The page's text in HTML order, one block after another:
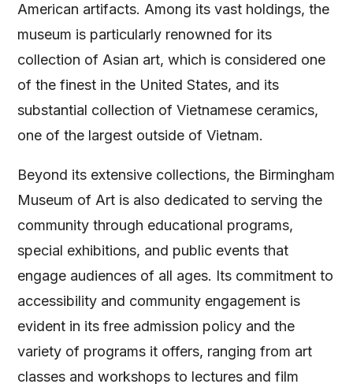
American artifacts. Among its vast holdings, the
museum is particularly renowned for its
collection of Asian art, which is considered one
of the finest in the United States, and its
substantial collection of Vietnamese ceramics,
one of the largest outside of Vietnam.
Beyond its extensive collections, the Birmingham
Museum of Art is also dedicated to serving the
community through educational programs,
special exhibitions, and public events that
engage audiences of all ages. Its commitment to
accessibility and community engagement is
evident in its free admission policy and the
variety of programs it offers, ranging from art
classes and workshops to lectures and film